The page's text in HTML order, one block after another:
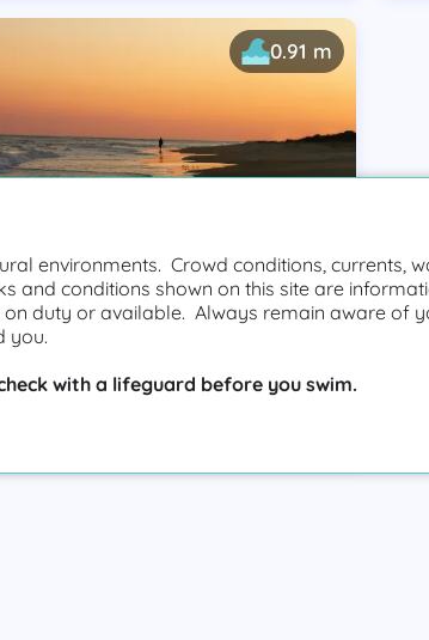
0.91 m
Island
environments. Crowd conditions, currents,
and conditions shown on this site are
duty or available. Always remain aware of
you.
with a lifeguard before you swim.